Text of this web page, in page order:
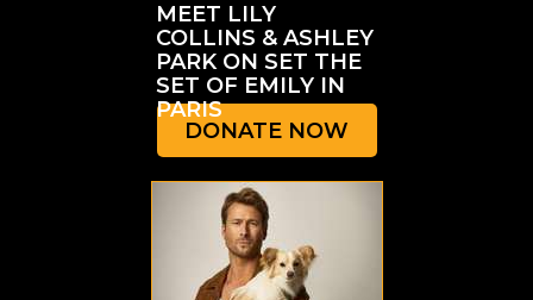
DONATE NOW
MEET LILY
COLLINS & ASHLEY
PARK ON SET THE
SET OF EMILY IN
PARIS